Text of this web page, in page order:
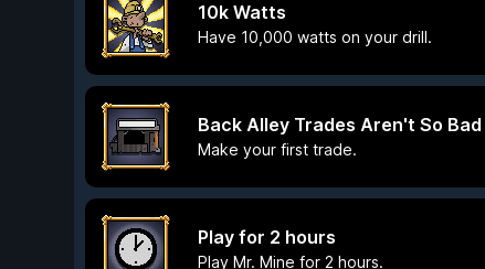
10k Watts
Have 10,000 watts on your drill.
Back Alley Trades Aren't So Bad
Make your first trade.
Play for 2 hours
Play Mr. Mine for 2 hours.